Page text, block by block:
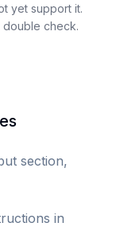
yet support it.
check.
section,
in